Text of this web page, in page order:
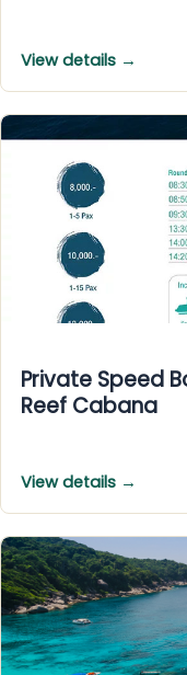
View details →
Private Speed
Reef Cabana
View details →